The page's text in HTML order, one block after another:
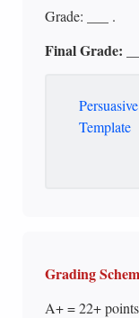
Grade: ___ .
Final Grade:
Template
Grading
A+ = 22+ points